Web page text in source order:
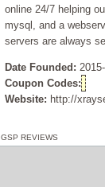
online 24/7 helping
mysql, and a
servers are always
Date Founded:
Coupon Codes:
Website: http://
GSP REVIEWS